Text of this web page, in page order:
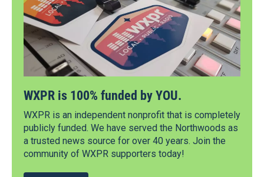
WXPR is 100% funded by YOU.
WXPR is an independent nonprofit that is completely
publicly funded. We have served the Northwoods as
a trusted news source for over 40 years. Join the
community of WXPR supporters today!